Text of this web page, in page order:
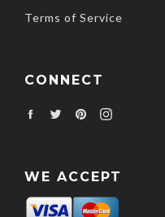
Terms of Service
CONNECT
FacebookTwitterPinterest
Instagram
WE ACCEPT